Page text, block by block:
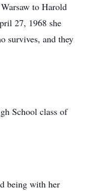
to Harold
27, 1968 she
survives, and they
School class of
being with her